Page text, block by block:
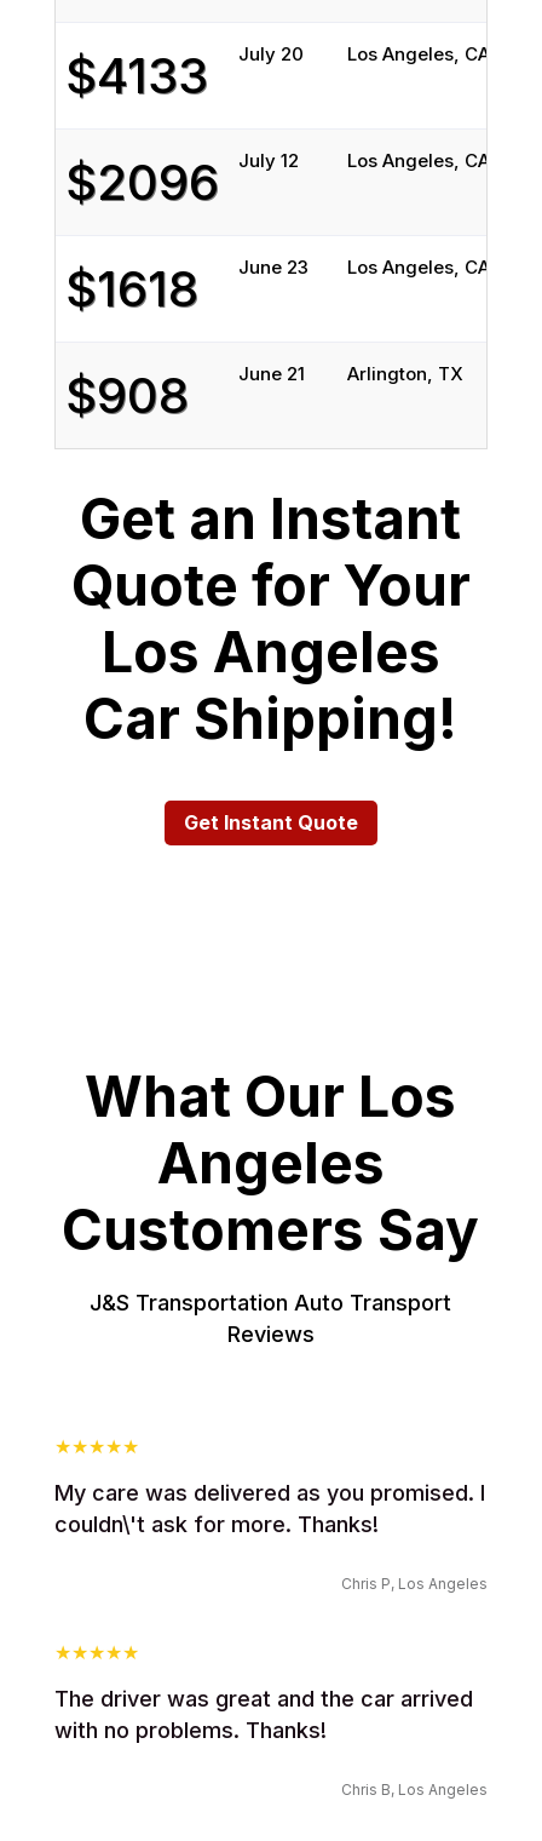
$4133 July 20 Los Angeles, CA
$2096 July 12 Los Angeles, CA
$1618 June 23 Los Angeles, CA
$908 June 21 Arlington, TX
Get an Instant
Quote for Your
Los Angeles
Car Shipping!
Get Instant Quote
What Our Los
Angeles
Customers Say
J&S Transportation Auto Transport
Reviews
My care was delivered as you promised. I
couldn\'t ask for more. Thanks!
Chris P, Los Angeles
The driver was great and the car arrived
with no problems. Thanks!
Chris B, Los Angeles